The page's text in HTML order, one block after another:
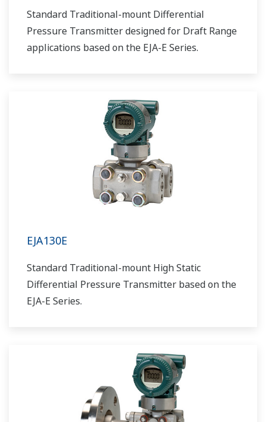
Standard Traditional-mount Differential
Pressure Transmitter designed for Draft Range
applications based on the EJA-E Series.
EJA130E
Standard Traditional-mount High Static
Differential Pressure Transmitter based on the
EJA-E Series.